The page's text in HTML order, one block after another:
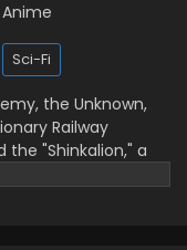
Episode 29
Episode 28
Anime
Sci-Fi
the Unknown,
Railway
"Shinkalion," a
as a